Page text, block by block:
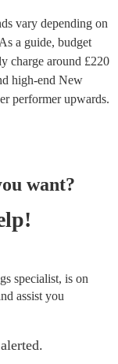
vary depending on
a guide, budget
charge around £220
high-end New
performerupwards.
want?
specialist, is on
assist you